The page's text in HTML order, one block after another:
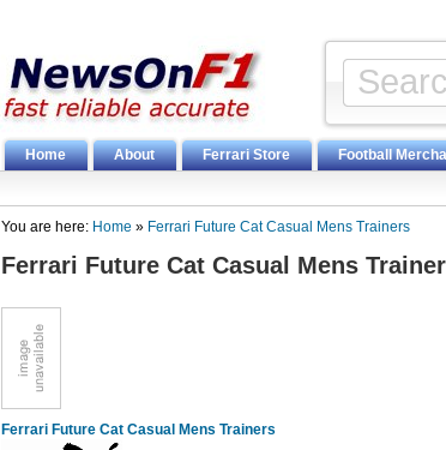
Home About Ferrari Store Football
You are here: Home » Ferrari Future Cat Casual Mens Trainers
Ferrari Future Cat Casual Mens
Ferrari Future Cat Casual Mens Trainers